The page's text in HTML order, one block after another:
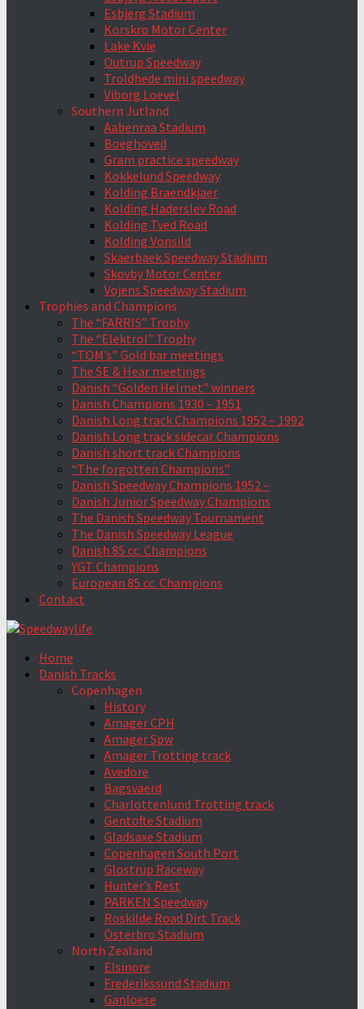
Esbjerg Stadium
Korskro Motor Center
Lake Kvie
Outrup Speedway
Troldhede mini speedway
Viborg Loevel
Southern Jutland
Aabenraa Stadium
Boeghoved
Gram practice speedway
Kokkelund Speedway
Kolding Braendkjaer
Kolding Haderslev Road
Kolding Tved Road
Kolding Vonsild
Skaerbaek Speedway Stadium
Skovby Motor Center
Vojens Speedway Stadium
Trophies and Champions
The “FARRIS” Trophy
The “Elektrol” Trophy
“TOM’s” Gold bar meetings
The SE & Hear meetings
Danish “Golden Helmet” winners
Danish Champions 1930 – 1951
Danish Long track Champions 1952 – 1992
Danish Long track sidecar Champions
Danish short track Champions
“The forgotten Champions”
Danish Speedway Champions 1952 –
Danish Junior Speedway Champions
The Danish Speedway Tournament
The Danish Speedway League
Danish 85 cc. Champions
YGT Champions
European 85 cc. Champions
Contact
Home
Danish Tracks
Copenhagen
History
Amager CPH
Amager Spw
Amager Trotting track
Avedore
Bagsvaerd
Charlottenlund Trotting track
Gentofte Stadium
Gladsaxe Stadium
Copenhagen South Port
Glostrup Raceway
Hunter’s Rest
PARKEN Speedway
Roskilde Road Dirt Track
Österbro Stadium
North Zealand
Elsinore
Frederikssund Stadium
Ganloese